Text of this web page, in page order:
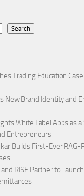
Search
Trading Education
New Brand Identity and
White Label Apps as
Entrepreneurs
Builds First-Ever RAG-
RISE Partner to